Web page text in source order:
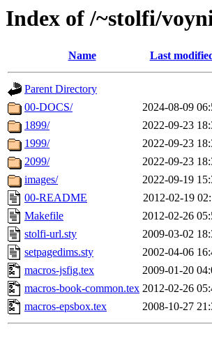
Index of /~stolfi/
Name Last
Parent Directory
00-DOCS/
2024-08-09
1899/
2022-09-23
1999/
2022-09-23
2099/
2022-09-23
images/
2022-09-19
00-README
2012-02-19
Makefile
2012-02-26
stolfi-url.sty
2009-03-02
setpagedims.sty
2002-04-06
macros-jsfig.tex
2009-01-20
macros-book-common.tex 2012-02-26
macros-epsbox.tex
2008-10-27